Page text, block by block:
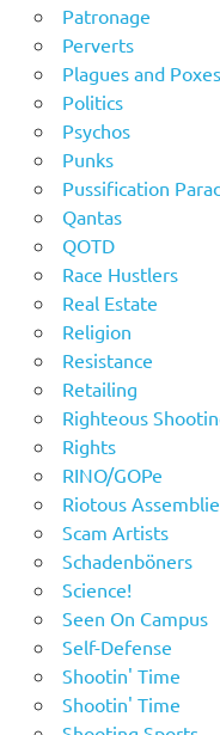
Patronage
Perverts
Plagues and Poxes
Politics
Psychos
Punks
Pussification
Qantas
QOTD
Race Hustlers
Real Estate
Religion
Resistance
Retailing
Righteous
Rights
RINO/GOPe
Riotous
Scam Artists
Schadenböners
Science!
Seen On Campus
Self-Defense
Shootin' Time
Shootin' Time